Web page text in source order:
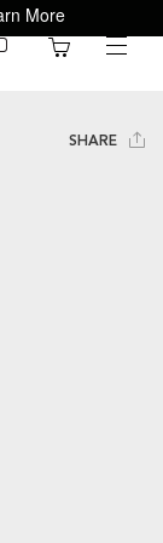
More
toggle
SHARE